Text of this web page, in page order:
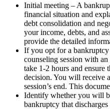
Initial meeting – A
financial situation and
debt consolidation and
your income, debts, and
provide the detailed
If you opt for a
counseling session with
take 1-2 hours and ensure
decision. You will receive
session’s end. This
Identify whether you will
bankruptcy that